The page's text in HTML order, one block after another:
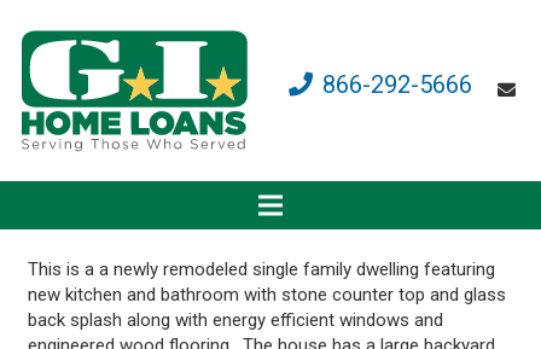
866-292-5666
This is a a newly remodeled single family dwelling featuring
new kitchen and bathroom with stone counter top and glass
back splash along with energy efficient windows and